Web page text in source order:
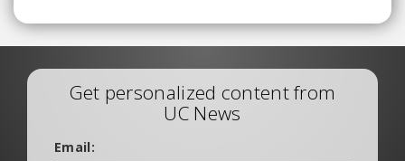
Get personalized content from
UC News
Email: